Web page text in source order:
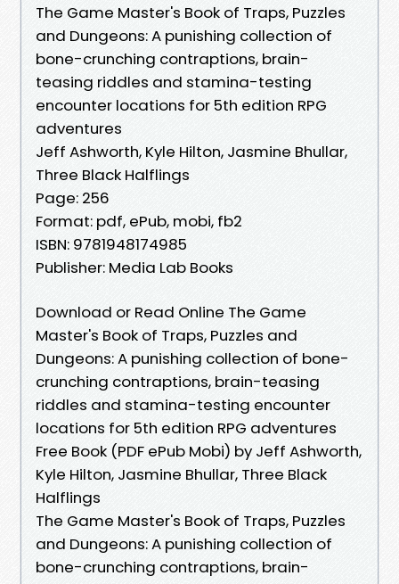
The Game Master's Book of Traps, Puzzles
and Dungeons: A punishing collection of
bone-crunching contraptions, brain-
teasing riddles and stamina-testing
encounter locations for 5th edition RPG
adventures
Jeff Ashworth, Kyle Hilton, Jasmine Bhullar,
Three Black Halflings
Page: 256
Format: pdf, ePub, mobi, fb2
ISBN: 9781948174985
Publisher: Media Lab Books
Download or Read Online The Game
Master's Book of Traps, Puzzles and
Dungeons: A punishing collection of bone-
crunching contraptions, brain-teasing
riddles and stamina-testing encounter
locations for 5th edition RPG adventures
Free Book (PDF ePub Mobi) by Jeff Ashworth,
Kyle Hilton, Jasmine Bhullar, Three Black
Halflings
The Game Master's Book of Traps, Puzzles
and Dungeons: A punishing collection of
bone-crunching contraptions, brain-